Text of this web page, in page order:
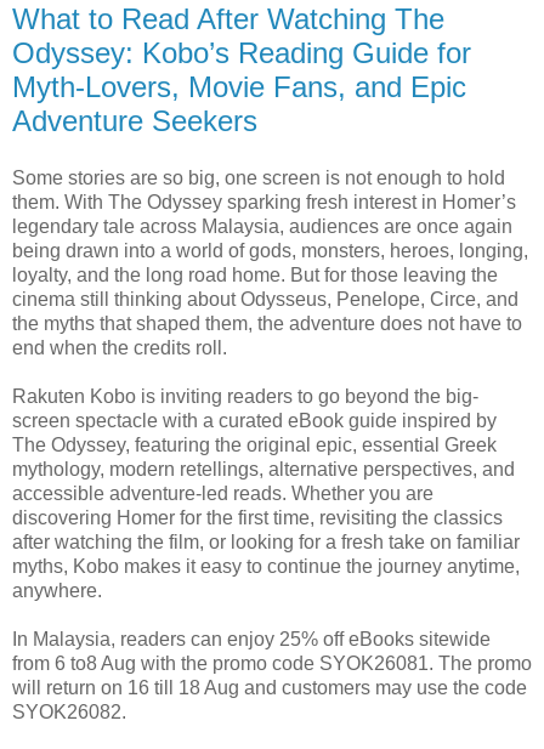
What to Read After Watching The
Odyssey: Kobo’s Reading Guide for
Myth-Lovers, Movie Fans, and Epic
Adventure Seekers
Some stories are so big, one screen is not enough to hold
them. With The Odyssey sparking fresh interest in Homer’s
legendary tale across Malaysia, audiences are once again
being drawn into a world of gods, monsters, heroes, longing,
loyalty, and the long road home. But for those leaving the
cinema still thinking about Odysseus, Penelope, Circe, and
the myths that shaped them, the adventure does not have to
end when the credits roll.
Rakuten Kobo is inviting readers to go beyond the big-
screen spectacle with a curated eBook guide inspired by
The Odyssey, featuring the original epic, essential Greek
mythology, modern retellings, alternative perspectives, and
accessible adventure-led reads. Whether you are
discovering Homer for the first time, revisiting the classics
after watching the film, or looking for a fresh take on familiar
myths, Kobo makes it easy to continue the journey anytime,
anywhere.
In Malaysia, readers can enjoy 25% off eBooks sitewide
from 6 to8 Aug with the promo code SYOK26081. The promo
will return on 16 till 18 Aug and customers may use the code
SYOK26082.